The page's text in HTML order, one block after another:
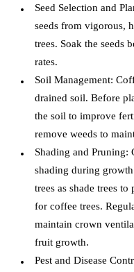
Seed Selection and
seeds from vigorous,
trees. Soak the seeds
rates.
Soil Management:
drained soil. Before
the soil to improve
remove weeds to
Shading and Pruning:
shading during
trees as shade trees
for coffee trees.
maintain crown
fruit growth.
Pest and Disease